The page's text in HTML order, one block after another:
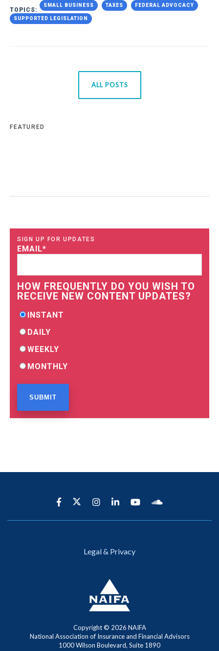
TOPICS:
SMALL BUSINESS TAXES FEDERAL ADVOCACY
SUPPORTED LEGISLATION
ALL POSTS
FEATURED
SIGN UP FOR UPDATES
EMAIL*
HOW FREQUENTLY DO YOU WISH TO
RECEIVE NEW CONTENT UPDATES?
INSTANT
DAILY
WEEKLY
MONTHLY
Copyright © 2026 NAIFA
National Association of Insurance and Financial Advisors
1000 Wilson Boulevard, Suite 1890
Legal & Privacy